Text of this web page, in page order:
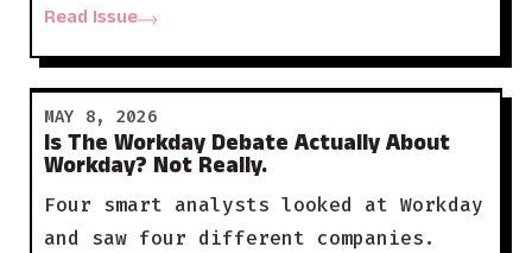
Read Issue
MAY 8, 2026
Is The Workday Debate Actually About
Workday? Not Really.
Four smart analysts looked at Workday
and saw four different companies.